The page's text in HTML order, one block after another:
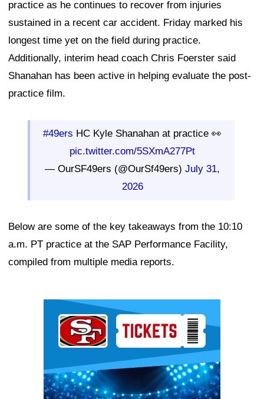
practice as he continues to recover from injuries
sustained in a recent car accident. Friday marked his
longest time yet on the field during practice.
Additionally, interim head coach Chris Foerster said
Shanahan has been active in helping evaluate the post-
practice film.
#49ers HC Kyle Shanahan at practice 👀
pic.twitter.com/5SXmA277Pt
— OurSF49ers (@OurSf49ers) July 31,
2026
Below are some of the key takeaways from the 10:10
a.m. PT practice at the SAP Performance Facility,
compiled from multiple media reports.